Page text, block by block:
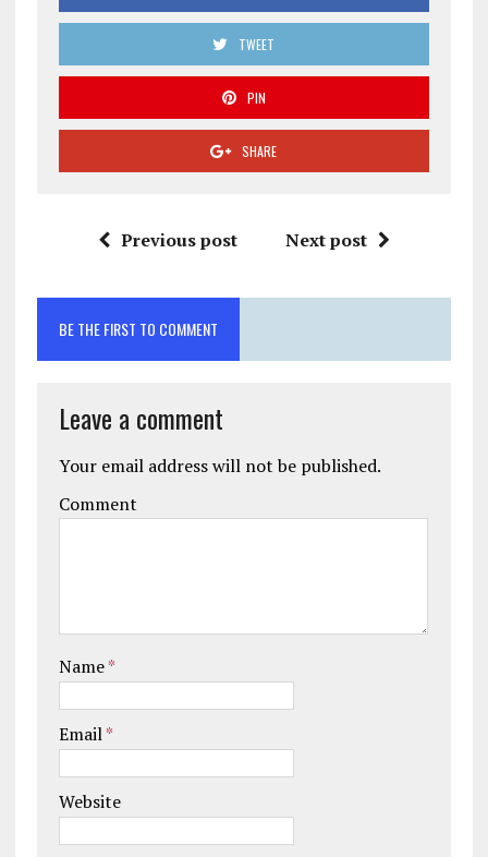
TWEET
PIN
SHARE
Previous post Next post
BE THE FIRST TO COMMENT
Leave a comment
Your email address will not be published.
Comment
Name*
Email*
Website